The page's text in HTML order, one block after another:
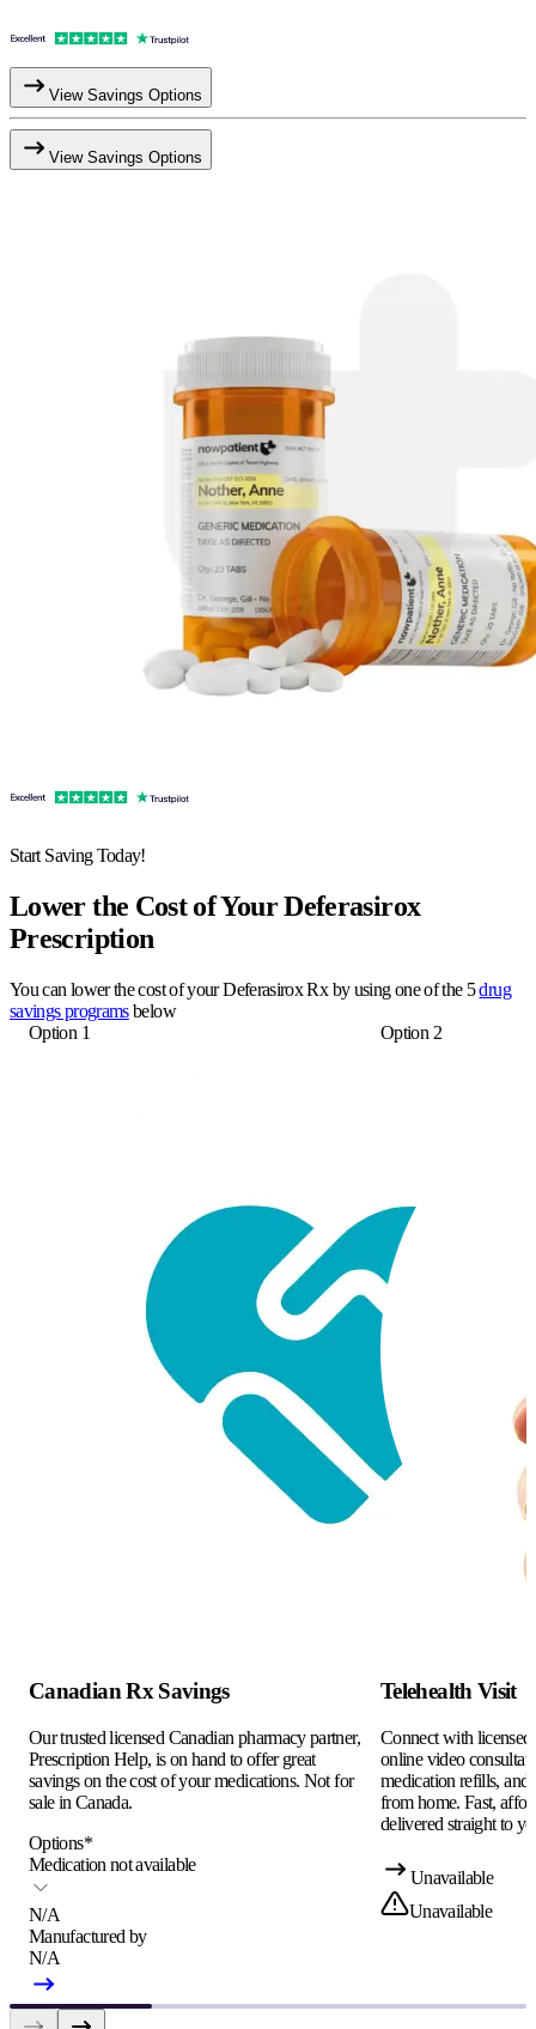
View Savings Options
View Savings Options
Start Saving Today!
Lower the Cost of Your Deferasirox
Prescription
You can lower the cost of your Deferasirox Rx by using one of the 5drug
savings programsbelow
Option 1
Canadian Rx Savings
Our trusted licensed Canadian pharmacy partner,
Prescription Help, is on hand to offer great
savings on the cost of your medications. Not for
sale in Canada.
Options*
Medication not available
N/A
Manufactured by
N/A
Option 2
Telehealth Visit
Connect with
online video
medication refills, and
from home. Fast,
delivered straight to
Unavailable
Unavailable